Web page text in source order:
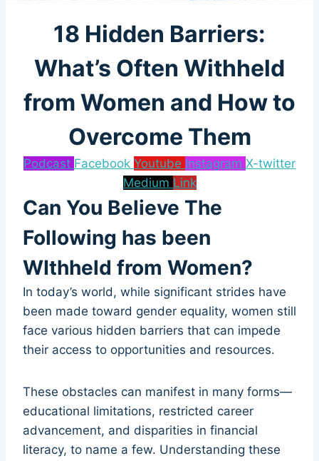
18 Hidden Barriers:
What’s Often Withheld
from Women and How to
Overcome Them
Podcast Facebook Youtube Instagram X-twitter
Medium Link
Can You Believe The
Following has been
WIthheld from Women?
In today’s world, while significant strides have
been made toward gender equality, women still
face various hidden barriers that can impede
their access to opportunities and resources.
These obstacles can manifest in many forms—
educational limitations, restricted career
advancement, and disparities in financial
literacy, to name a few. Understanding these